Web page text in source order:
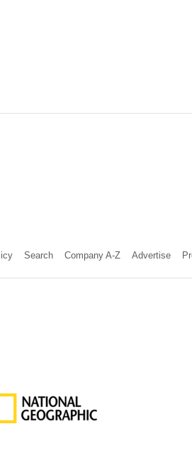
Search Company A-Z Advertise